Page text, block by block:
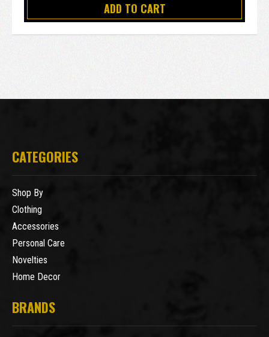
ADD TO CART
CATEGORIES
Shop By
Clothing
Accessories
Personal Care
Novelties
Home Decor
BRANDS